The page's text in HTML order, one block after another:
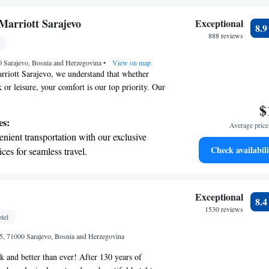
with top-notch business services
a range of sports and activities
adventure and fitness.
Sarajevo
Sarajevo, Bosnia and Herzegovina• View on map
Sarajevo, we understand that whether
or leisure, your comfort is our top priority. Our
in the heart of Sarajevo City Center,
meal at our on-site restaurant, where we aim
atmosphere for all our guests. We look
stay enjoyable and memorable!
transportation with our exclusive
for seamless travel.
electric vehicle conveniently with our on-
with top-notch business services
a range of sports and activities
adventure and fitness.
Exceptional
888 reviews
8.9
Average
Check
71000 Sarajevo, Bosnia and Herzegovina
and better than ever! After 130 years of
Exceptional
1530 reviews
8.4